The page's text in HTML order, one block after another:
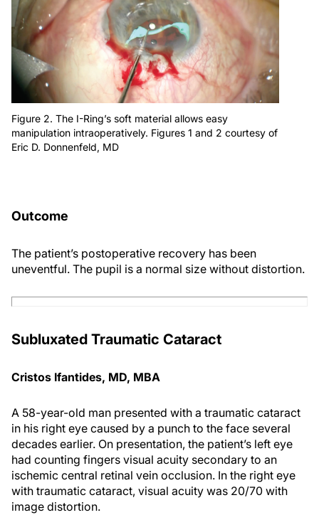
Figure 2. The I-Ring’s soft material allows easy
manipulation intraoperatively. Figures 1 and 2 courtesy of
Eric D. Donnenfeld, MD
Outcome
The patient’s postoperative recovery has been
uneventful. The pupil is a normal size without distortion.
Subluxated Traumatic Cataract
Cristos Ifantides, MD, MBA
A 58-year-old man presented with a traumatic cataract
in his right eye caused by a punch to the face several
decades earlier. On presentation, the patient’s left eye
had counting fingers visual acuity secondary to an
ischemic central retinal vein occlusion. In the right eye
with traumatic cataract, visual acuity was 20/70 with
image distortion.